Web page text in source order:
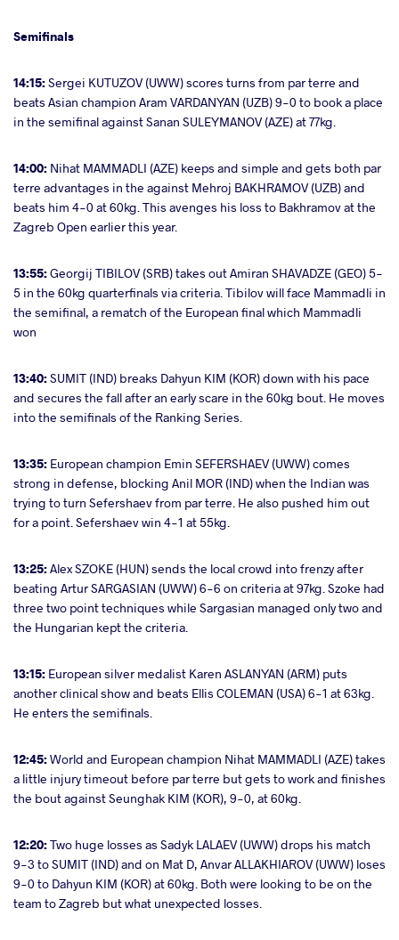
Semifinals
14:15:Sergei KUTUZOV (UWW) scores turns from par terre and
beats Asian champion Aram VARDANYAN (UZB) 9-0 to book a place
in the semifinal against Sanan SULEYMANOV (AZE) at 77kg.
14:00: Nihat MAMMADLI (AZE) keeps and simple and gets both par
terre advantages in the against Mehroj BAKHRAMOV (UZB) and
beats him 4-0 at 60kg. This avenges his loss to Bakhramov at the
Zagreb Open earlier this year.
13:55:Georgij TIBILOV (SRB) takes out Amiran SHAVADZE (GEO) 5-
5 in the 60kg quarterfinals via criteria. Tibilov will face Mammadli in
the semifinal, a rematch of the European final which Mammadli
won
13:40:SUMIT (IND) breaks Dahyun KIM (KOR) down with his pace
and secures the fall after an early scare in the 60kg bout. He moves
into the semifinals of the Ranking Series.
13:35: European champion Emin SEFERSHAEV (UWW) comes
strong in defense, blocking Anil MOR (IND) when the Indian was
trying to turn Sefershaev from par terre. He also pushed him out
for a point. Sefershaev win 4-1 at 55kg.
13:25:Alex SZOKE (HUN) sends the local crowd into frenzy after
beating Artur SARGASIAN (UWW) 6-6 on criteria at 97kg. Szoke had
three two point techniques while Sargasian managed only two and
the Hungarian kept the criteria.
13:15: European silver medalist Karen ASLANYAN (ARM) puts
another clinical show and beats Ellis COLEMAN (USA) 6-1 at 63kg.
He enters the semifinals.
12:45:World and European champion Nihat MAMMADLI (AZE) takes
a little injury timeout before par terre but gets to work and finishes
the bout against Seunghak KIM (KOR), 9-0, at 60kg.
12:20:Two huge losses as Sadyk LALAEV (UWW) drops his match
9-3 to SUMIT (IND) and on Mat D, Anvar ALLAKHIAROV (UWW) loses
9-0 to Dahyun KIM (KOR) at 60kg. Both were looking to be on the
team to Zagreb but what unexpected losses.